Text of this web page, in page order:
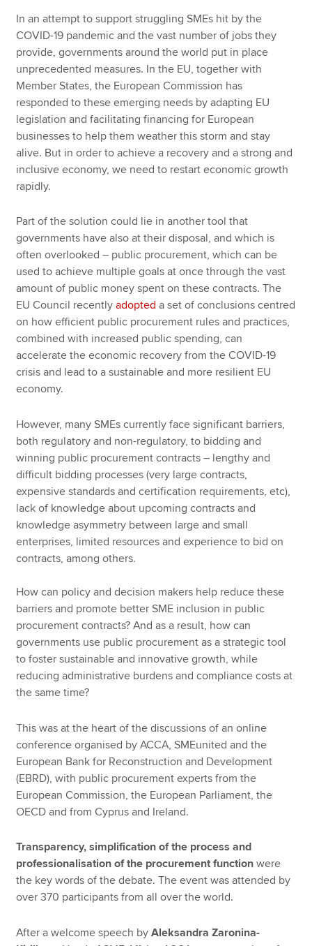
In an attempt to support struggling SMEs hit by the
COVID-19 pandemic and the vast number of jobs they
provide, governments around the world put in place
unprecedented measures. In the EU, together with
Member States, the European Commission has
responded to these emerging needs by adapting EU
legislation and facilitating financing for European
businesses to help them weather this storm and stay
alive. But in order to achieve a recovery and a strong and
inclusive economy, we need to restart economic growth
rapidly.
Part of the solution could lie in another tool that
governments have also at their disposal, and which is
often overlooked – public procurement, which can be
used to achieve multiple goals at once through the vast
amount of public money spent on these contracts. The
EU Council recentlyadopted a set of conclusions centred
on how efficient public procurement rules and practices,
combined with increased public spending, can
accelerate the economic recovery from the COVID-19
crisis and lead to a sustainable and more resilient EU
economy.
However, many SMEs currently face significant barriers,
both regulatory and non-regulatory, to bidding and
winning public procurement contracts – lengthy and
difficult bidding processes (very large contracts,
expensive standards and certification requirements, etc),
lack of knowledge about upcoming contracts and
knowledge asymmetry between large and small
enterprises, limited resources and experience to bid on
contracts, among others.
How can policy and decision makers help reduce these
barriers and promote better SME inclusion in public
procurement contracts? And as a result, how can
governments use public procurement as a strategic tool
to foster sustainable and innovative growth, while
reducing administrative burdens and compliance costs at
the same time?
This was at the heart of the discussions of an online
conference organised by ACCA, SMEunited and the
European Bank for Reconstruction and Development
(EBRD), with public procurement experts from the
European Commission, the European Parliament, the
OECD and from Cyprus and Ireland.
Transparency, simplification of the process and
professionalisation of the procurement functionwere
the key words of the debate. The event was attended by
over 370 participants from all over the world.
After a welcome speech byAleksandra Zaronina-